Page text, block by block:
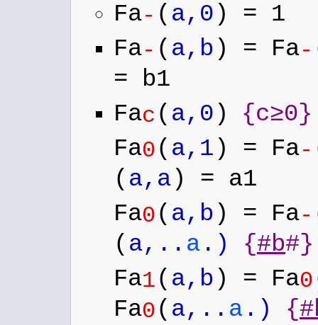
Fa- ( a,0 ) = 1
Fa- ( a,b ) = Fa-
= b1
Fac ( a,0 ) {c≥0}
Fa0( a,1 ) = Fa-
( a,a ) = a1
Fa0( a,b ) = Fa-
( a,.. a .) {#b#}
Fa1( a,b ) = Fa0
Fa0( a,.. a .) {